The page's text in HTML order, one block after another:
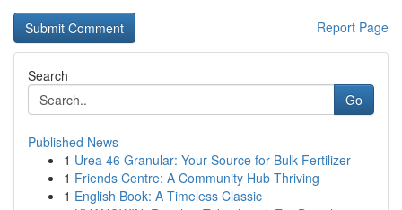
Report Page
Search
Go
Published News
1 Urea 46 Granular: Your Source for Bulk Fertilizer
1 Friends Centre: A Community Hub Thriving
1 English Book: A Timeless Classic